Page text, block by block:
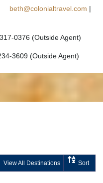
beth@colonialtravel.com |
Office
0376 (Outside Agent)
3609 (Outside Agent)
View All Destinations Sort